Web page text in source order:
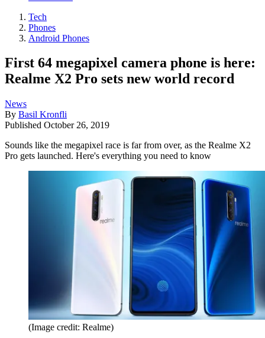
Tech
Phones
Android Phones
First 64 megapixel camera phone is here:
Realme X2 Pro sets new world record
News
By Basil Kronfli
Published October 26, 2019
Sounds like the megapixel race is far from over, as the Realme X2
Pro gets launched. Here's everything you need to know
(Image credit: Realme)